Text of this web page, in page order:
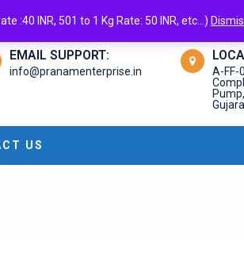
:40 INR, 501 to 1 Kg Rate: 50 INR, etc...)
EMAIL SUPPORT:
info@pranamenterprise.in
A-FF-
US